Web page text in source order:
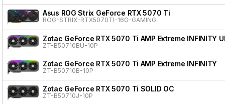
Asus ROG Strix GeForce RTX 5070 Ti
ROG-STRIX-RTX5070TI-16G-GAMING
Zotac GeForce RTX 5070 Ti AMP Extreme INFINITY
ZT-B50710BU-10P
Zotac GeForce RTX 5070 Ti AMP Extreme INFINITY
ZT-B50710B-10P
Zotac GeForce RTX 5070 Ti SOLID OC
ZT-B50710J-10P